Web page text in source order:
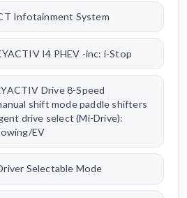
Infotainment System
I4 PHEV -inc: i-Stop
Drive 8-Speed
shift mode paddle shifters
drive select (Mi-Drive):
EV
Selectable Mode